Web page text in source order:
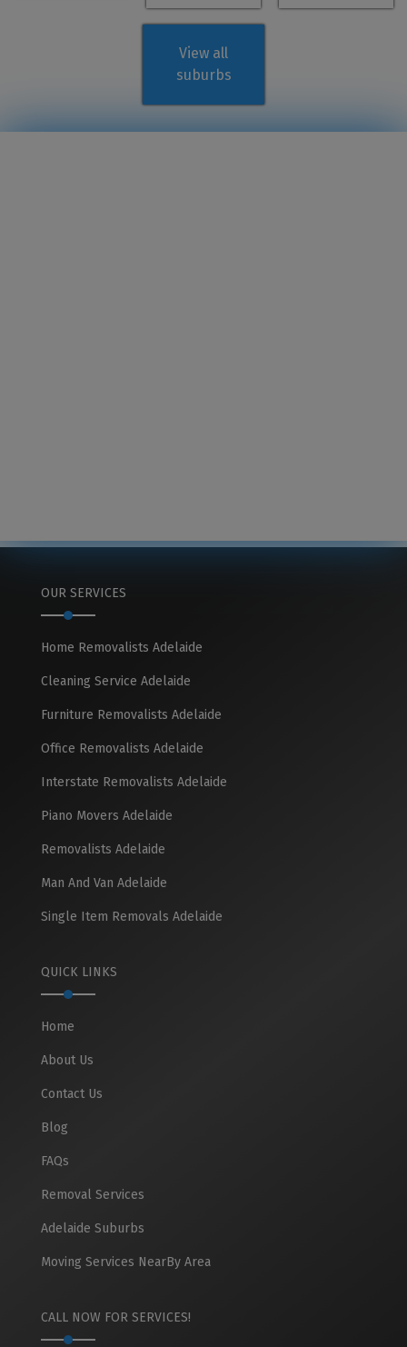
View all
suburbs
OUR SERVICES
Home Removalists Adelaide
Cleaning Service Adelaide
Furniture Removalists Adelaide
Office Removalists Adelaide
Interstate Removalists Adelaide
Piano Movers Adelaide
Removalists Adelaide
Man And Van Adelaide
Single Item Removals Adelaide
QUICK LINKS
Home
About Us
Contact Us
Blog
FAQs
Removal Services
Adelaide Suburbs
Moving Services NearBy Area
CALL NOW FOR SERVICES!